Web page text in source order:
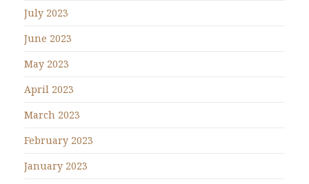
July 2023
June 2023
May 2023
April 2023
March 2023
February 2023
January 2023